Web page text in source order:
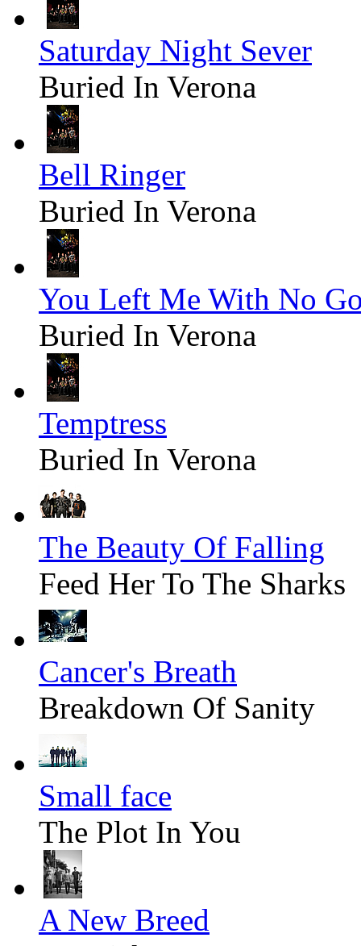
Saturday Night Sever
Buried In Verona
Bell Ringer
Buried In Verona
You Left Me With No
Buried In Verona
Temptress
Buried In Verona
The Beauty Of Falling
Feed Her To The Sharks
Cancer's Breath
Breakdown Of Sanity
Small face
The Plot In You
A New Breed